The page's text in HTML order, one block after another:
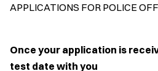
APPLICATIONS FOR POLICE
Once your application is
test date with you